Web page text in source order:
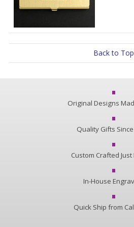
Back to Top
Original Designs
Quality Gifts
Custom Crafted Just
In-House
Quick Ship from